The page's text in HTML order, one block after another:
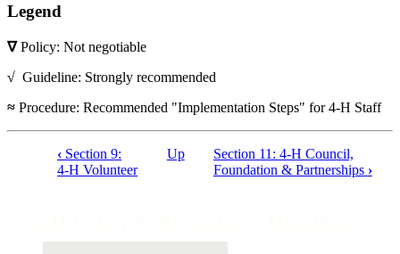
Legend
∇Policy: Not negotiable
√ Guideline: Strongly recommended
≈ Procedure: Recommended "Implementation Steps" for 4‑H Staff
‹ Section 9:
4‑H Volunteer
Up
Section 11: 4‑H Council,
Foundation & Partnerships ›